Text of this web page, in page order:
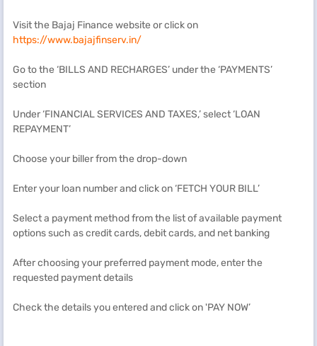
Visit the Bajaj Finance website or click on
https://www.bajajfinserv.in/
Go to the ‘BILLS AND RECHARGES’ under the ‘PAYMENTS’
section
Under ‘FINANCIAL SERVICES AND TAXES,’ select ‘LOAN
REPAYMENT’
Choose your biller from the drop-down
Enter your loan number and click on ‘FETCH YOUR BILL’
Select a payment method from the list of available payment
options such as credit cards, debit cards, and net banking
After choosing your preferred payment mode, enter the
requested payment details
Check the details you entered and click on 'PAY NOW’